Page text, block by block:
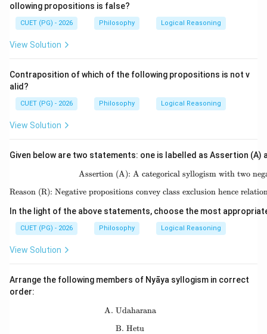
ollowing propositions is false?
CUET (PG) - 2026 Philosophy Logical Reasoning
View Solution
Contraposition of which of the following propositions is not v
alid?
CUET (PG) - 2026 Philosophy Logical Reasoning
View Solution
Given below are two statements: one is labelled as Assertion (A)
Assertion (A): A categorical syllogism with two
Reason (R): Negative propositions convey class exclusion hence
In the light of the above statements, choose the most
CUET (PG) - 2026 Philosophy Logical Reasoning
View Solution
Arrange the following members of Nyāya syllogism in correct
order:
\text{A. Udaharana}
A. Udaharana
\text{B. Hetu}
B. Hetu